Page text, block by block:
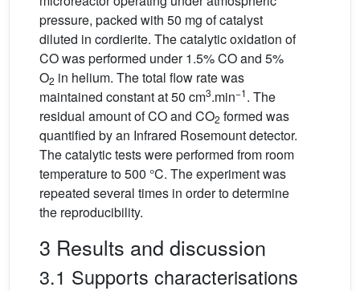
pressure, packed with 50 mg of catalyst
diluted in cordierite. The catalytic oxidation of
CO was performed under 1.5% CO and 5%
O2 in helium. The total flow rate was
maintained constant at 50 cm3.min−1. The
residual amount of CO and CO2 formed was
quantified by an Infrared Rosemount detector.
The catalytic tests were performed from room
temperature to 500 °C. The experiment was
repeated several times in order to determine
the reproducibility.
3 Results and discussion
3.1 Supports characterisations